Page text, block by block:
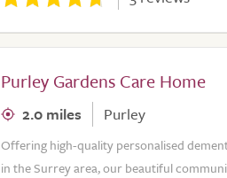
Purley Gardens Care Home
2.0 miles Purley
Offering high-quality personalised
in the Surrey area, our beautiful